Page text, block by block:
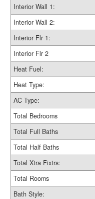
Interior Wall 1:
Interior Wall 2:
Interior Flr 1:
Interior Flr 2
Heat Fuel:
Heat Type:
AC Type:
Total Bedrooms
Total Full Baths
Total Half Baths
Total Xtra Fixtrs:
Total Rooms
Bath Style: